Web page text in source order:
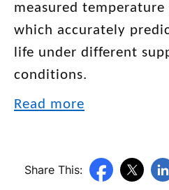
measured
which accurately
life under different
conditions.
Read more
Share This: